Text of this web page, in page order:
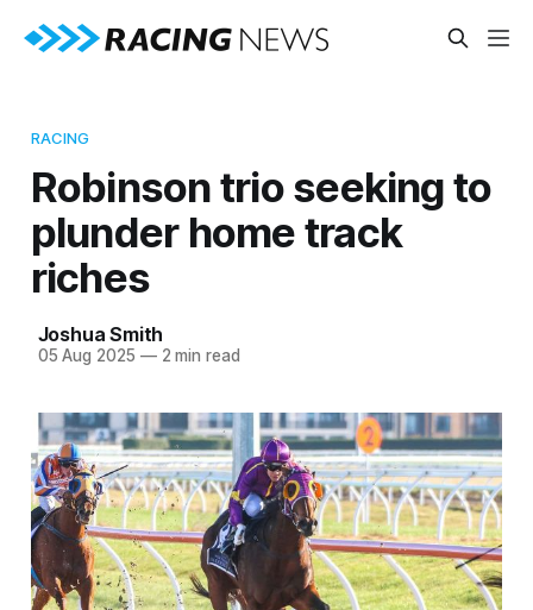
RACING
Robinson trio seeking to
plunder home track
riches
Joshua Smith
05 Aug 2025 —2 min read